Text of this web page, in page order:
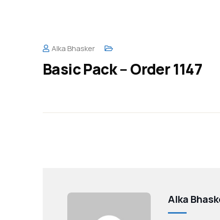
Alka Bhasker
Basic Pack – Order 1147
Alka